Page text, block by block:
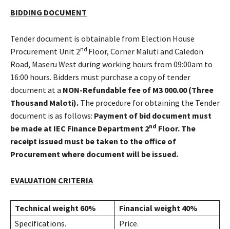
BIDDING DOCUMENT
Tender document is obtainable from Election House
Procurement Unit 2nd Floor, Corner Maluti and Caledon
Road, Maseru West during working hours from 09:00am to
16:00 hours. Bidders must purchase a copy of tender
document at a NON-Refundable fee of M3 000.00 (Three
Thousand Maloti). The procedure for obtaining the Tender
document is as follows: Payment of bid document must
be made at IEC Finance Department 2nd Floor. The
receipt issued must be taken to the office of
Procurement where document will be issued.
EVALUATION CRITERIA
Technical weight 60%
Financial weight 40%
Specifications.
Price.